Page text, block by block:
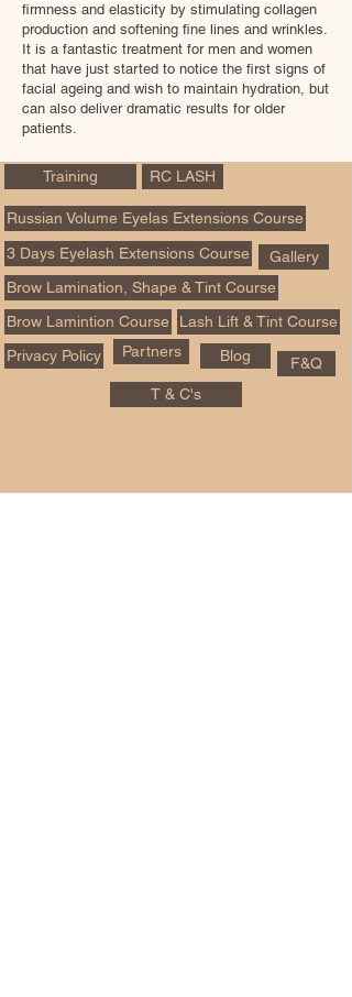
firmness and elasticity by stimulating collagen
production and softening fine lines and wrinkles.
It is a fantastic treatment for men and women
that have just started to notice the first signs of
facial ageing and wish to maintain hydration, but
can also deliver dramatic results for older
patients.
Training RC LASH
Russian Volume Eyelas Extensions Course
3 Days Eyelash Extensions Course
Gallery
Brow Lamination, Shape & Tint Course
Brow Lamintion Course
Privacy Policy
Lash Lift & Tint Course
Partners
Blog
F&Q
T & C's